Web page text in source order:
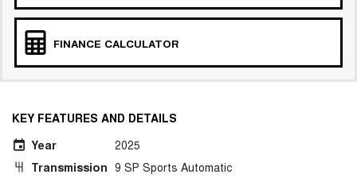
FINANCE CALCULATOR
KEY FEATURES AND DETAILS
Year
2025
Transmission 9 SP Sports Automatic